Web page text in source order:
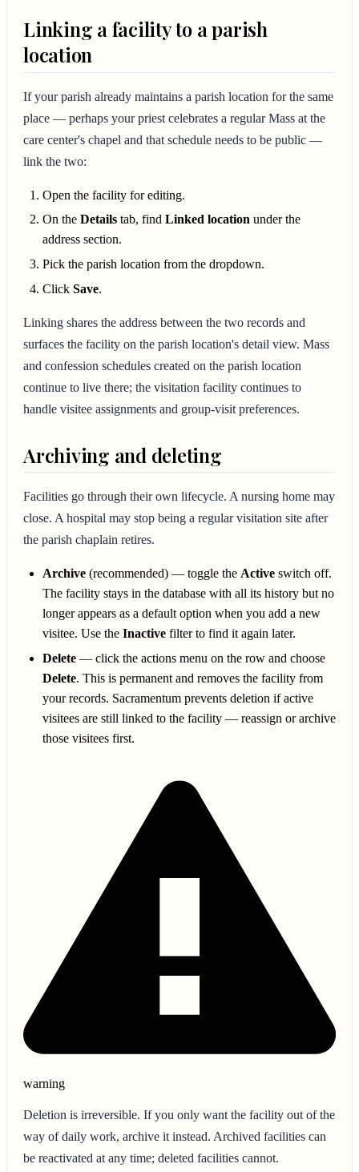
Linking a facility to a parish
location
If your parish already maintains a parish location for the same
place — perhaps your priest celebrates a regular Mass at the
care center's chapel and that schedule needs to be public —
link the two:
Open the facility for editing.
On the Details tab, find Linked location under the
address section.
Pick the parish location from the dropdown.
Click Save.
Linking shares the address between the two records and
surfaces the facility on the parish location's detail view. Mass
and confession schedules created on the parish location
continue to live there; the visitation facility continues to
handle visitee assignments and group-visit preferences.
Archiving and deleting
Facilities go through their own lifecycle. A nursing home may
close. A hospital may stop being a regular visitation site after
the parish chaplain retires.
Archive (recommended) — toggle the Active switch off.
The facility stays in the database with all its history but no
longer appears as a default option when you add a new
visitee. Use the Inactive filter to find it again later.
Delete — click the actions menu on the row and choose
Delete. This is permanent and removes the facility from
your records. Sacramentum prevents deletion if active
visitees are still linked to the facility — reassign or archive
those visitees first.
warning
Deletion is irreversible. If you only want the facility out of the
way of daily work, archive it instead. Archived facilities can
be reactivated at any time; deleted facilities cannot.